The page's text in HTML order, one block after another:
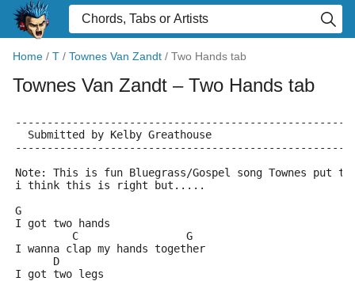
Home / T / Townes Van Zandt / Two Hands tab
Townes Van Zandt – Two Hands tab
  Submitted by Kelby Greathouse
Note: This is fun Bluegrass/Gospel song Townes put
i think this is right but.....
G
I got two hands
         C                 G
I wanna clap my hands together
      D
I got two legs